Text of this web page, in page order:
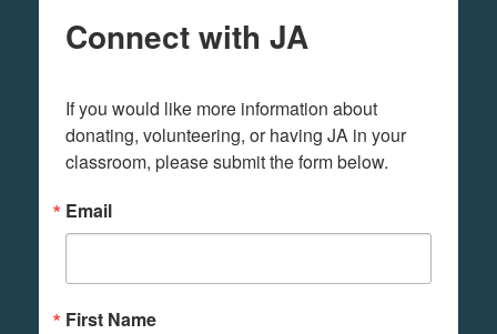
Connect with JA
If you would like more information about
donating, volunteering, or having JA in your
classroom, please submit the form below.
Email
First Name